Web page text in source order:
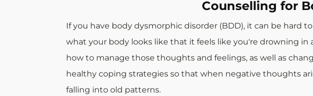
Counselling for
If you have body dysmorphic disorder (BDD), it can be hard
what your body looks like that it feels like you're drowning
how to manage those thoughts and feelings, as well as
healthy coping strategies so that when negative thoughts
falling into old patterns.